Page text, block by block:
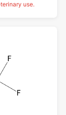
use.